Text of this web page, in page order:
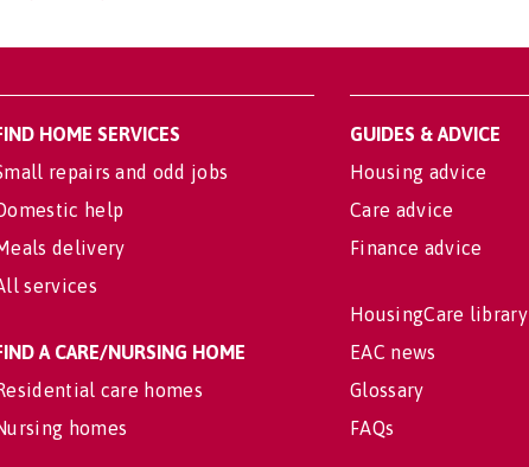
HOME SERVICES
repairs and odd jobs
help
delivery
services
A CARE/NURSING HOME
care homes
homes
GUIDES & ADVICE
Housing advice
Care advice
Finance advice
HousingCare library
EAC news
Glossary
FAQs